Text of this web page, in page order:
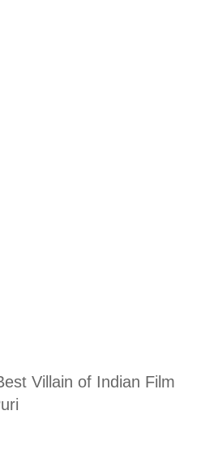
Villain of Indian Film